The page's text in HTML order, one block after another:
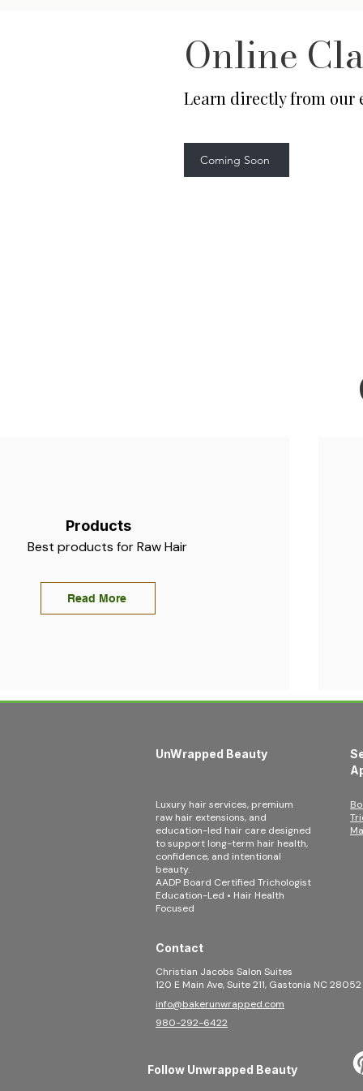
Online
Learn directly from our
Coming Soon
Products
Best products for Raw Hair
Read More
UnWrapped Beauty
Luxury hair services, premium
raw hair extensions, and
education-led hair care designed
to support long-term hair health,
confidence, and intentional
beauty.
AADP Board Certified Trichologist
Education-Led • Hair Health
Focused
Contact
Christian Jacobs Salon Suites
120 E Main Ave, Suite 211, Gastonia NC 28052
info@bakerunwrapped.com
980-292-6422
Follow Unwrapped Beauty